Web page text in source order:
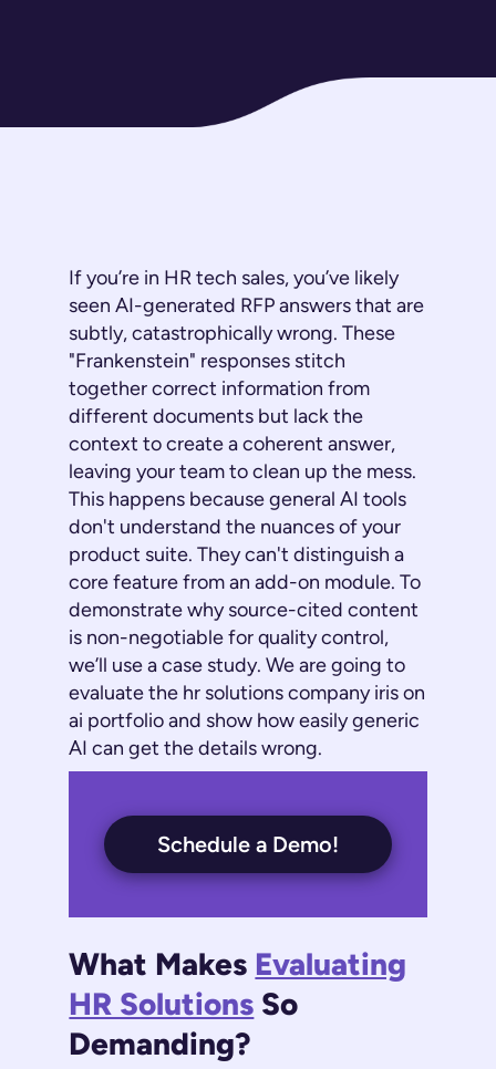
If you’re in HR tech sales, you’ve likely
seen AI-generated RFP answers that are
subtly, catastrophically wrong. These
"Frankenstein" responses stitch
together correct information from
different documents but lack the
context to create a coherent answer,
leaving your team to clean up the mess.
This happens because general AI tools
don't understand the nuances of your
product suite. They can't distinguish a
core feature from an add-on module. To
demonstrate why source-cited content
is non-negotiable for quality control,
we’ll use a case study. We are going to
evaluate the hr solutions company iris on
ai portfolio and show how easily generic
AI can get the details wrong.
Schedule a Demo!
What Makes Evaluating
HR Solutions So
Demanding?